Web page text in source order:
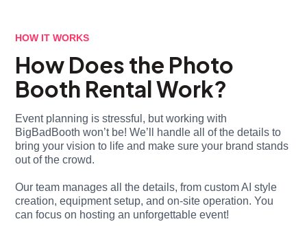
HOW IT WORKS
How Does the Photo
Booth Rental Work?
Event planning is stressful, but working with
BigBadBooth won’t be! We’ll handle all of the details to
bring your vision to life and make sure your brand stands
out of the crowd.
Our team manages all the details, from custom AI style
creation, equipment setup, and on-site operation. You
can focus on hosting an unforgettable event!